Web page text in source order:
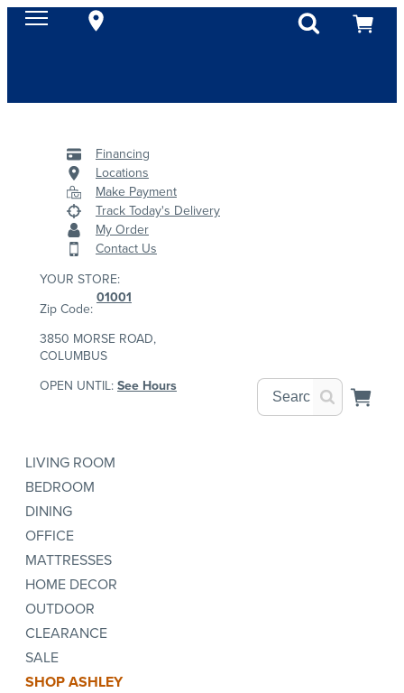
Financing
Locations
Make Payment
Track Today's Delivery
My Order
Contact Us
YOUR STORE:
Zip Code:
01001
3850 MORSE ROAD,
COLUMBUS
OPEN UNTIL:See Hours
LIVING ROOM
BEDROOM
DINING
OFFICE
MATTRESSES
HOME DECOR
OUTDOOR
CLEARANCE
SALE
SHOP ASHLEY